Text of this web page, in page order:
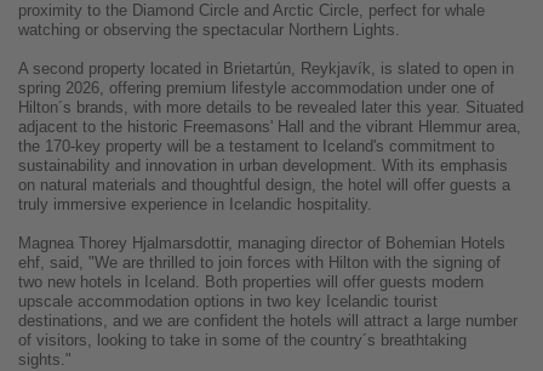
proximity to the Diamond Circle and Arctic Circle, perfect for whale
watching or observing the spectacular Northern Lights.
A second property located in Brietartún, Reykjavík, is slated to open in
spring 2026, offering premium lifestyle accommodation under one of
Hilton´s brands, with more details to be revealed later this year. Situated
adjacent to the historic Freemasons' Hall and the vibrant Hlemmur area,
the 170-key property will be a testament to Iceland's commitment to
sustainability and innovation in urban development. With its emphasis
on natural materials and thoughtful design, the hotel will offer guests a
truly immersive experience in Icelandic hospitality.
Magnea Thorey Hjalmarsdottir, managing director of Bohemian Hotels
ehf, said, "We are thrilled to join forces with Hilton with the signing of
two new hotels in Iceland. Both properties will offer guests modern
upscale accommodation options in two key Icelandic tourist
destinations, and we are confident the hotels will attract a large number
of visitors, looking to take in some of the country´s breathtaking
sights."